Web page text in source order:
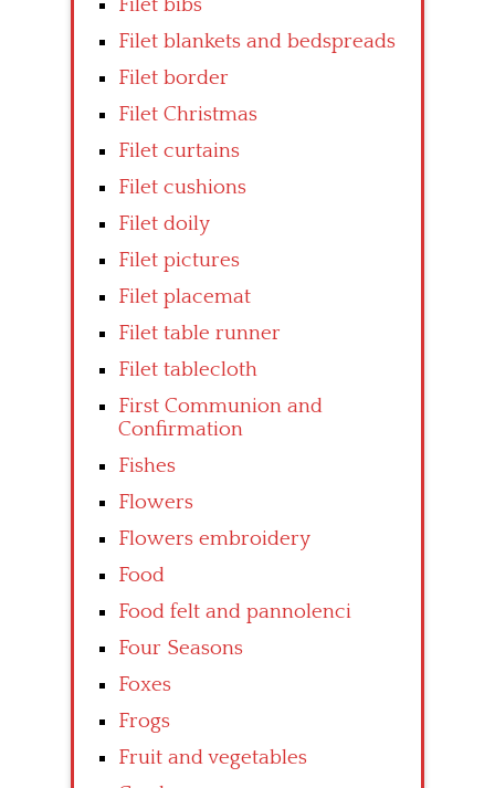
Filet bibs
Filet blankets and bedspreads
Filet border
Filet Christmas
Filet curtains
Filet cushions
Filet doily
Filet pictures
Filet placemat
Filet table runner
Filet tablecloth
First Communion and
Confirmation
Fishes
Flowers
Flowers embroidery
Food
Food felt and pannolenci
Four Seasons
Foxes
Frogs
Fruit and vegetables